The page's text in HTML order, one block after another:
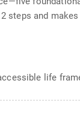
and
life